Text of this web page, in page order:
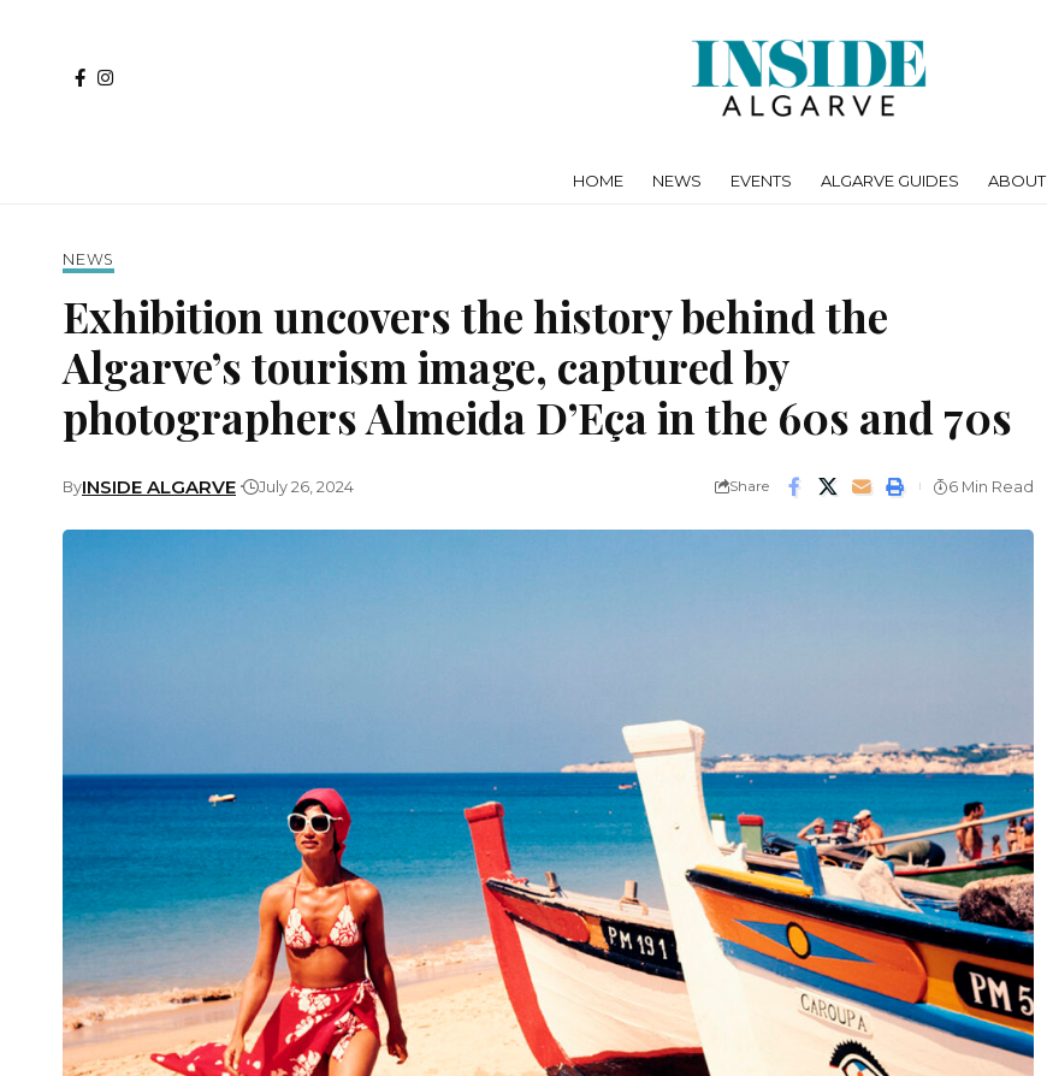
HOME NEWS EVENTS ALGARVE GUIDES ABOUT
NEWS
Exhibition uncovers the history behind the
Algarve’s tourism image, captured by
photographers Almeida D’Eça in the 60s and 70s
ByINSIDE ALGARVE July 26, 2024 Share 6 Min Read